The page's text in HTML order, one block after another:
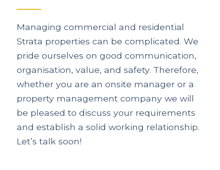
Managing commercial and residential
Strata properties can be complicated. We
pride ourselves on good communication,
organisation, value, and safety. Therefore,
whether you are an onsite manager or a
property management company we will
be pleased to discuss your requirements
and establish a solid working relationship.
Let’s talk soon!